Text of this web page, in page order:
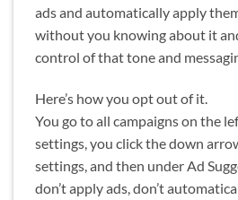
ads and automatically apply
without you knowing about it
control of that tone and
Here’s how you opt out of it.
You go to all campaigns on the
settings, you click the down
settings, and then under Ad
don’t apply ads, don’t